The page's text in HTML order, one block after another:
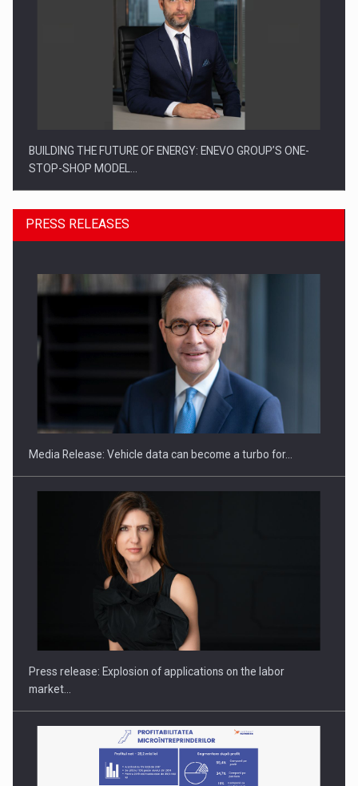
BUILDING THE FUTURE OF ENERGY: ENEVO GROUP’S ONE-
STOP-SHOP MODEL…
ROOTED IN ROMANIA, BUILT TO DELIVER TECHNOLOGY FOR
PUTTING ROMANIAN CORPORATE COMPANIES ON THE
INTERNATIONAL BUSINESS SCENE
PRESS RELEASES
Media Release: Vehicle data can become a turbo for…
Press release: Explosion of applications on the labor
market…